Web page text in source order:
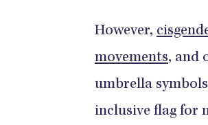
However,
movements, and
umbrella
inclusive flag for